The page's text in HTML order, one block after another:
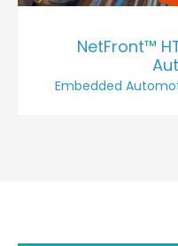
NetFront™
Embedded